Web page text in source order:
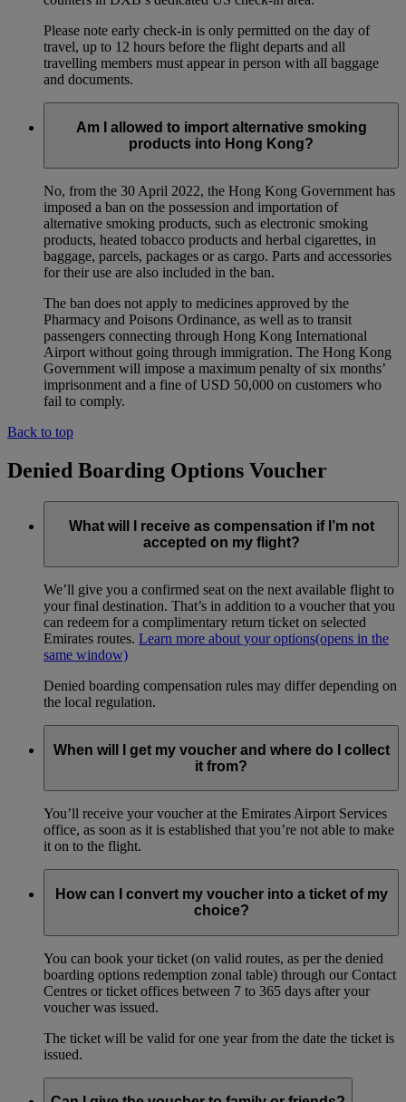
Please note early check-in is only permitted on the day of
travel, up to 12 hours before the flight departs and all
travelling members must appear in person with all baggage
and documents.
Am I allowed to import alternative smoking
products into Hong Kong?
No, from the 30 April 2022, the Hong Kong Government has
imposed a ban on the possession and importation of
alternative smoking products, such as electronic smoking
products, heated tobacco products and herbal cigarettes, in
baggage, parcels, packages or as cargo. Parts and accessories
for their use are also included in the ban.
The ban does not apply to medicines approved by the
Pharmacy and Poisons Ordinance, as well as to transit
passengers connecting through Hong Kong International
Airport without going through immigration. The Hong Kong
Government will impose a maximum penalty of six months’
imprisonment and a fine of USD 50,000 on customers who
fail to comply.
Back to top
Denied Boarding Options Voucher
What will I receive as compensation if I’m not
accepted on my flight?
We’ll give you a confirmed seat on the next available flight to
your final destination. That’s in addition to a voucher that you
can redeem for a complimentary return ticket on selected
Emirates routes. Learn more about your options(opens in the
same window)
Denied boarding compensation rules may differ depending on
the local regulation.
When will I get my voucher and where do I collect
it from?
You’ll receive your voucher at the Emirates Airport Services
office, as soon as it is established that you’re not able to make
it on to the flight.
How can I convert my voucher into a ticket of my
choice?
You can book your ticket (on valid routes, as per the denied
boarding options redemption zonal table) through our Contact
Centres or ticket offices between 7 to 365 days after your
voucher was issued.
The ticket will be valid for one year from the date the ticket is
issued.